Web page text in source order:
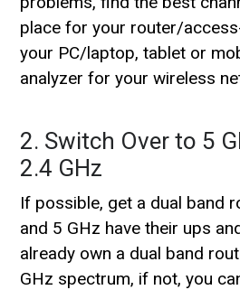
place for your router/
your PC/laptop, tablet or
analyzer for your wireless
2. Switch Over to 5
2.4 GHz
If possible, get a dual band
and 5 GHz have their ups
already own a dual band
GHz spectrum, if not, you